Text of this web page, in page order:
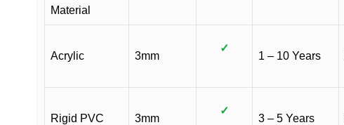
Material
Acrylic 3mm
✓
1 – 10 Years
Rigid PVC 3mm
✓
3 – 5 Years